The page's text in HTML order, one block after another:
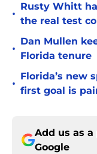
•
Rusty Whitt
the real test
•
Dan Mullen
Florida tenure
•
Florida’s new
first goal is
Add us as
Google